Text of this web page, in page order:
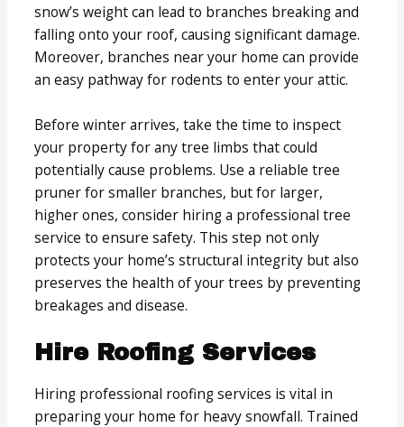
snow’s weight can lead to branches breaking and
falling onto your roof, causing significant damage.
Moreover, branches near your home can provide
an easy pathway for rodents to enter your attic.
Before winter arrives, take the time to inspect
your property for any tree limbs that could
potentially cause problems. Use a reliable tree
pruner for smaller branches, but for larger,
higher ones, consider hiring a professional tree
service to ensure safety. This step not only
protects your home’s structural integrity but also
preserves the health of your trees by preventing
breakages and disease.
Hire Roofing Services
Hiring professional roofing services is vital in
preparing your home for heavy snowfall. Trained